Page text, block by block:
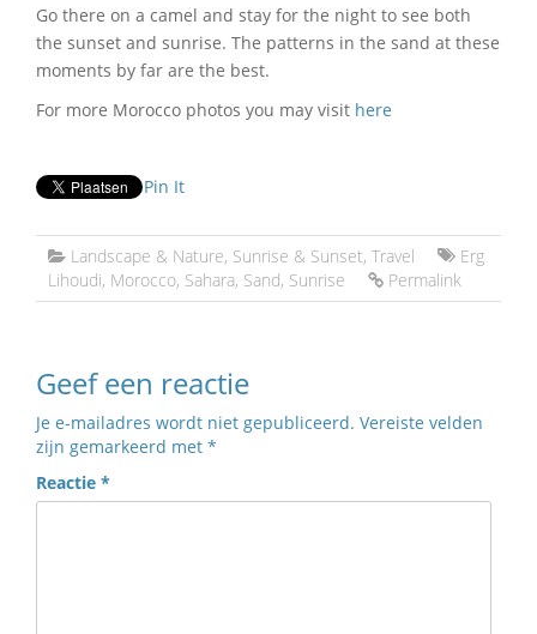
Go there on a camel and stay for the night to see both
the sunset and sunrise. The patterns in the sand at these
moments by far are the best.
For more Morocco photos you may visit here
Pin It
Landscape & Nature, Sunrise & Sunset, Travel
Erg
Lihoudi, Morocco, Sahara, Sand, Sunrise Permalink
Geef een reactie
Je e-mailadres wordt niet gepubliceerd. Vereiste velden
zijn gemarkeerd met *
Reactie *